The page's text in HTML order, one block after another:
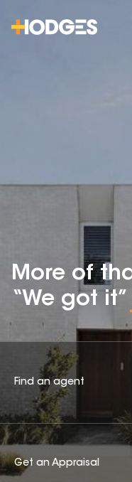
More of
“We got it”
Find an agent
Get an Appraisal